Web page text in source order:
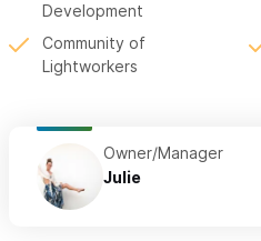
Development
Community of
Lightworkers
Owner/Manager
Julie